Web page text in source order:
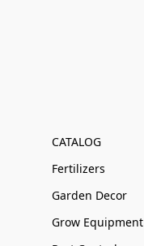
CATALOG
Fertilizers
Garden Decor
Grow Equipment